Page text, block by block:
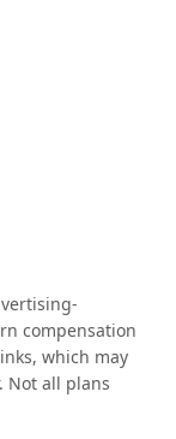
compensation
which may
Not all plans